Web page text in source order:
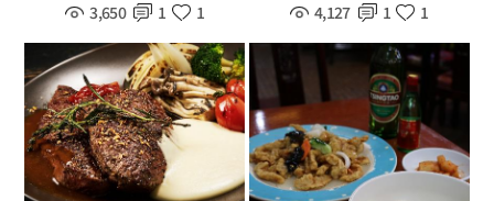
3,650 1 1 4,127 1 1